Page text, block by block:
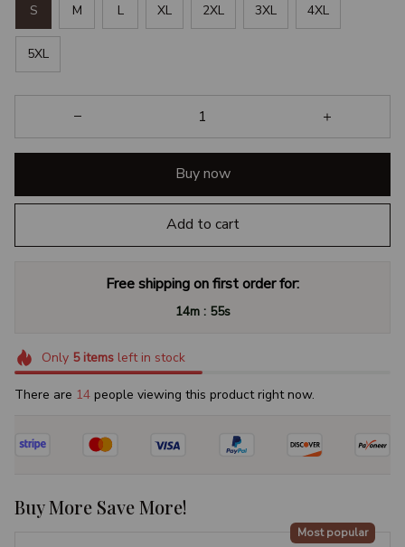
S M L XL 2XL 3XL 4XL
5XL
Buy now
Add to cart
Free shipping on first order for:
14m : 54s
Only 5itemsleft in stock
There are 15 people viewing this product right now.
Buy More Save More!
Most popular